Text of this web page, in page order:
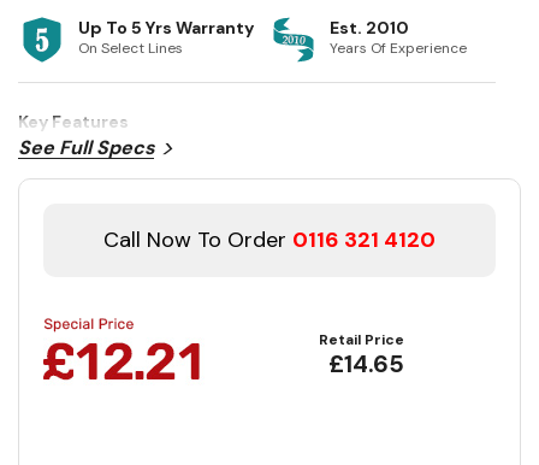
Up To 5 Yrs Warranty
On Select Lines
Est. 2010
Years Of Experience
Key Features
See Full Specs
Call Now To Order 0116 321 4120
Retail Price
£14.65